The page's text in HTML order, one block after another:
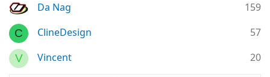
159
Da Nag
C 57
ClineDesign
V 20
Vincent